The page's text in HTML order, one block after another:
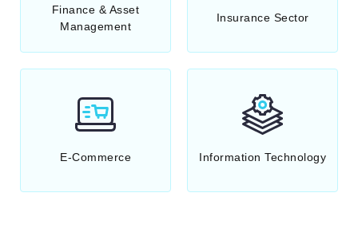
Finance & Asset
Management
Insurance Sector
E-Commerce Information Technology